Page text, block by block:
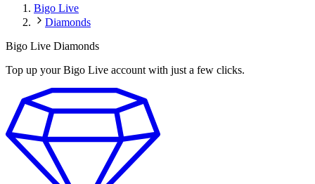
Bigo Live
Diamonds
Bigo Live Diamonds
Top up your Bigo Live account with just a few clicks.